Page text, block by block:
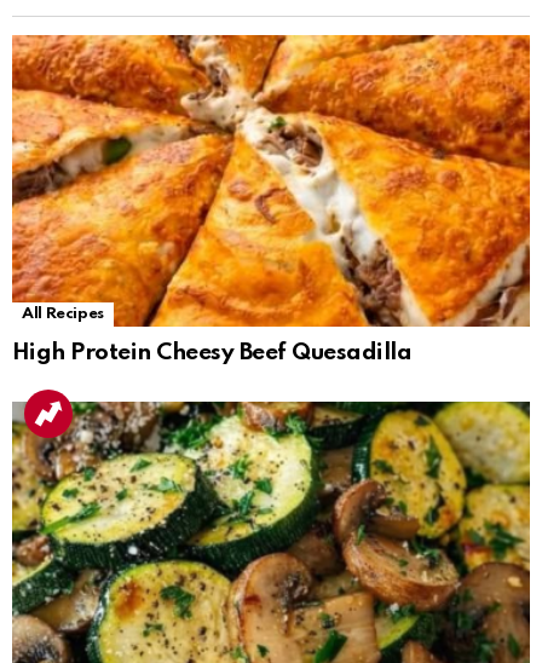
All Recipes
High Protein Cheesy Beef Quesadilla